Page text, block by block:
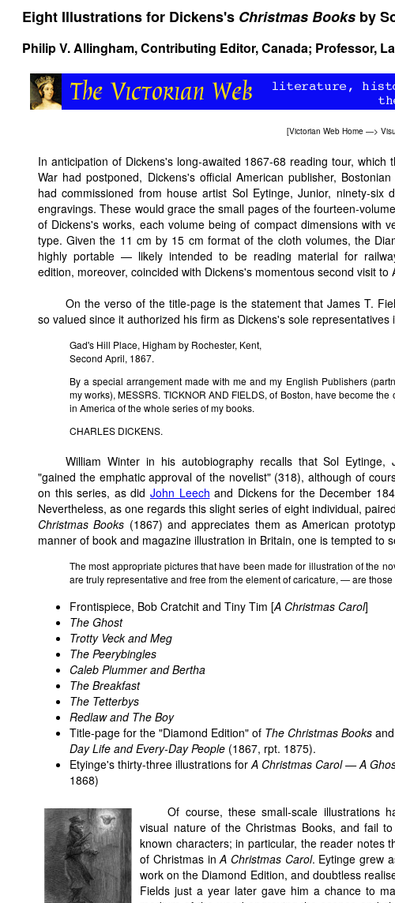
Eight Illustrations for Dickens's Christmas Books by
Philip V. Allingham, Contributing Editor, Canada; Professor,
[Victorian Web Home —>
In anticipation of Dickens's long-awaited 1867-68 reading tour, which
War had postponed, Dickens's official American publisher,
had commissioned from house artist Sol Eytinge, Junior, ninety-six
engravings. These would grace the small pages of the fourteen-
of Dickens's works, each volume being of compact dimensions with
type. Given the 11 cm by 15 cm format of the cloth volumes, the
highly portable — likely intended to be reading material for
edition, moreover, coincided with Dickens's momentous second visit to
On the verso of the title-page is the statement that James T.
so valued since it authorized his firm as Dickens's sole representatives
Gad's Hill Place, Higham by Rochester, Kent,
Second April, 1867.
By a special arrangement made with me and my English Publishers
my works), MESSRS. TICKNOR AND FIELDS, of Boston, have become
in America of the whole series of my books.
CHARLES DICKENS.
William Winter in his autobiography recalls that Sol Eytinge,
"gained the emphatic approval of the novelist" (318), although of
on this series, as did John Leech and Dickens for the December
Nevertheless, as one regards this slight series of eight individual,
Christmas Books (1867) and appreciates them as American
manner of book and magazine illustration in Britain, one is tempted to
The most appropriate pictures that have been made for illustration of the
are truly representative and free from the element of caricature, — are
Frontispiece, Bob Cratchit and Tiny Tim [A Christmas Carol]
The Ghost
Trotty Veck and Meg
The Peerybingles
Caleb Plummer and Bertha
The Breakfast
The Tetterbys
Redlaw and The Boy
Title-page for the "Diamond Edition" of The Christmas Books and
Day Life and Every-Day People (1867, rpt. 1875).
Etyinge's thirty-three illustrations forA Christmas Carol — A
1868)
Of course, these small-scale illustrations
visual nature of the Christmas Books, and fail
known characters; in particular, the reader notes
of Christmas inA Christmas Carol. Eytinge grew
work on the Diamond Edition, and doubtless
Fields just a year later gave him a chance to